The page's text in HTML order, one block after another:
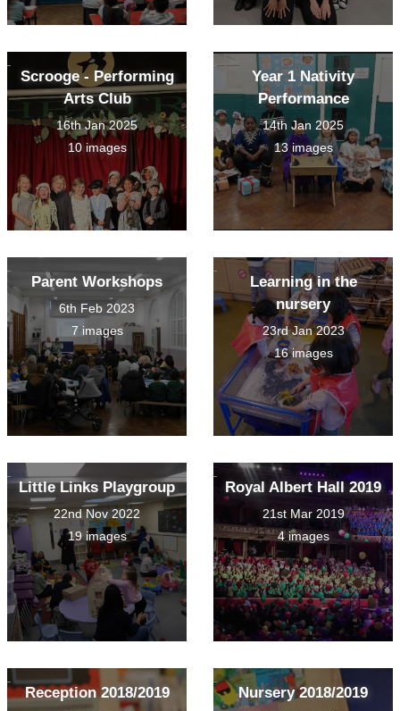
Scrooge - Performing
Arts Club
16th Jan 2025
10 images
Year 1 Nativity
Performance
14th Jan 2025
13 images
Parent Workshops
6th Feb 2023
7 images
Learning in the
nursery
23rd Jan 2023
16 images
Little Links Playgroup
22nd Nov 2022
19 images
Royal Albert Hall 2019
21st Mar 2019
4 images
Reception 2018/2019 Nursery 2018/2019